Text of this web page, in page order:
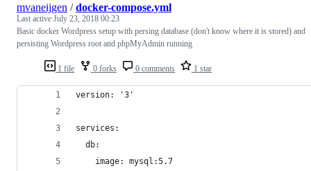
1 file 0 forks 0 comments 1 star
mvaneijgen /docker-compose.yml
Last active July 23, 2018 00:23
Basic docker Wordpress setup with persing database (don't know where it is stored) and
persisting Wordpress root and phpMyAdmin running
version: '3'
services:
  db:
    image: mysql:5.7